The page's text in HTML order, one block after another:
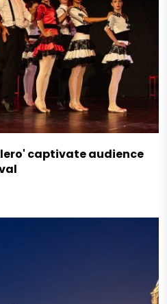
captivate audience